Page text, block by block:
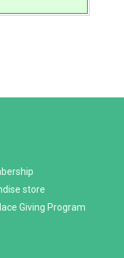
store
Giving Program